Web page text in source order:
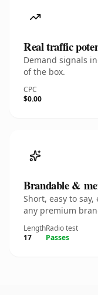
Real traffic
Demand signals
of the box.
CPC
$0.00
Brandable &
Short, easy to
any premium
Length
17
Radio test
Passes